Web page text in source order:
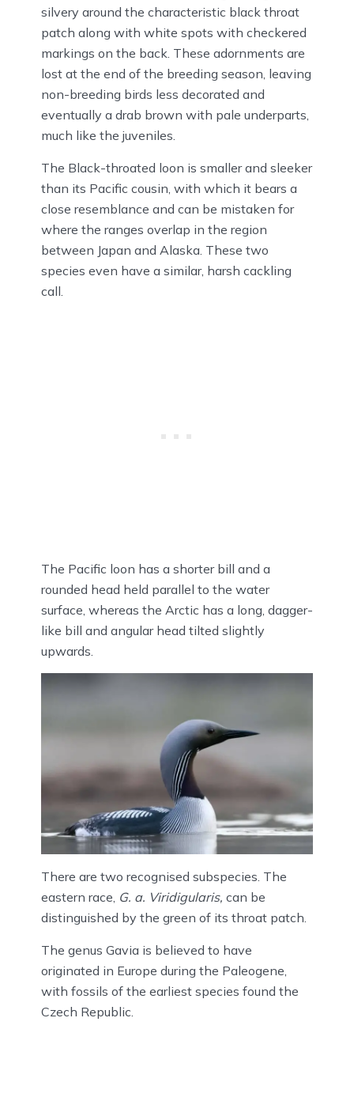
silvery around the characteristic black throat
patch along with white spots with checkered
markings on the back. These adornments are
lost at the end of the breeding season, leaving
non-breeding birds less decorated and
eventually a drab brown with pale underparts,
much like the juveniles.
The Black-throated loon is smaller and sleeker
than its Pacific cousin, with which it bears a
close resemblance and can be mistaken for
where the ranges overlap in the region
between Japan and Alaska. These two
species even have a similar, harsh cackling
call.
The Pacific loon has a shorter bill and a
rounded head held parallel to the water
surface, whereas the Arctic has a long, dagger-
like bill and angular head tilted slightly
upwards.
There are two recognised subspecies. The
eastern race, G. a. Viridigularis, can be
distinguished by the green of its throat patch.
The genus Gavia is believed to have
originated in Europe during the Paleogene,
with fossils of the earliest species found the
Czech Republic.